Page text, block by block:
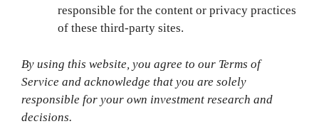
responsible for the content or privacy practices
of these third-party sites.
By using this website, you agree to our Terms of
Service and acknowledge that you are solely
responsible for your own investment research and
decisions.